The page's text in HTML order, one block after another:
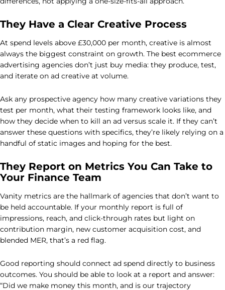
They Have a Clear Creative Process
At spend levels above £30,000 per month, creative is almost
always the biggest constraint on growth. The best ecommerce
advertising agencies don’t just buy media: they produce, test,
and iterate on ad creative at volume.
Ask any prospective agency how many creative variations they
test per month, what their testing framework looks like, and
how they decide when to kill an ad versus scale it. If they can’t
answer these questions with specifics, they’re likely relying on a
handful of static images and hoping for the best.
They Report on Metrics You Can Take to
Your Finance Team
Vanity metrics are the hallmark of agencies that don’t want to
be held accountable. If your monthly report is full of
impressions, reach, and click-through rates but light on
contribution margin, new customer acquisition cost, and
blended MER, that’s a red flag.
Good reporting should connect ad spend directly to business
outcomes. You should be able to look at a report and answer:
“Did we make money this month, and is our trajectory